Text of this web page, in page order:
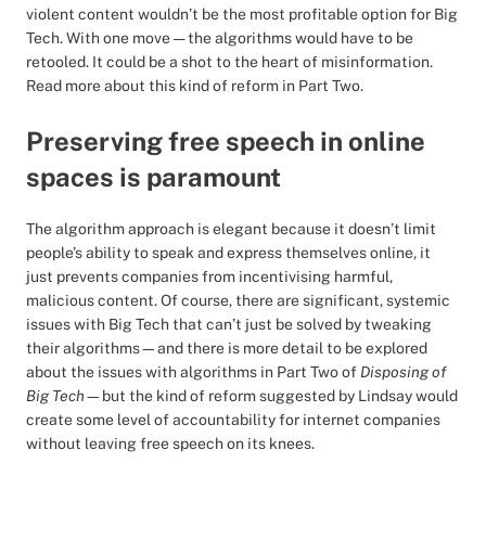
violent content wouldn’t be the most profitable option for Big
Tech. With one move — the algorithms would have to be
retooled. It could be a shot to the heart of misinformation.
Read more about this kind of reform in Part Two.
Preserving free speech in online
spaces is paramount
The algorithm approach is elegant because it doesn’t limit
people’s ability to speak and express themselves online, it
just prevents companies from incentivising harmful,
malicious content. Of course, there are significant, systemic
issues with Big Tech that can’t just be solved by tweaking
their algorithms—and there is more detail to be explored
about the issues with algorithms in Part Two of Disposing of
Big Tech—but the kind of reform suggested by Lindsay would
create some level of accountability for internet companies
without leaving free speech on its knees.